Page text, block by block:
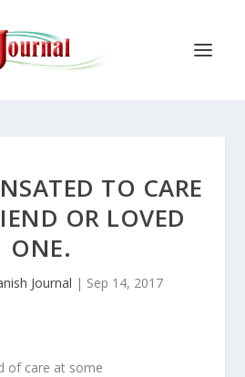
TO CARE
OR LOVED
ONE.
Journal | Sep 14, 2017
of care at some